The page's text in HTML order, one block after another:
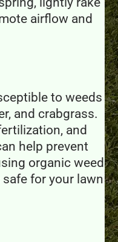
airflow and
to weeds
and crabgrass.
and
help prevent
organic weed
for your lawn